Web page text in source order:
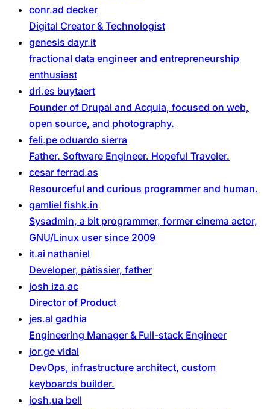
conr ad decker
Digital Creator & Technologist
genesis dayr it
fractional data engineer and entrepreneurship
enthusiast
dri es buytaert
Founder of Drupal and Acquia, focused on web,
open source, and photography.
feli pe oduardo sierra
Father. Software Engineer. Hopeful Traveler.
cesar ferrad as
Resourceful and curious programmer and human.
gamliel fishk in
Sysadmin, a bit programmer, former cinema actor,
GNU/Linux user since 2009
it ai nathaniel
Developer, pâtissier, father
josh iza ac
Director of Product
jes al gadhia
Engineering Manager & Full-stack Engineer
jor ge vidal
DevOps, infrastructure architect, custom
keyboards builder.
josh ua bell